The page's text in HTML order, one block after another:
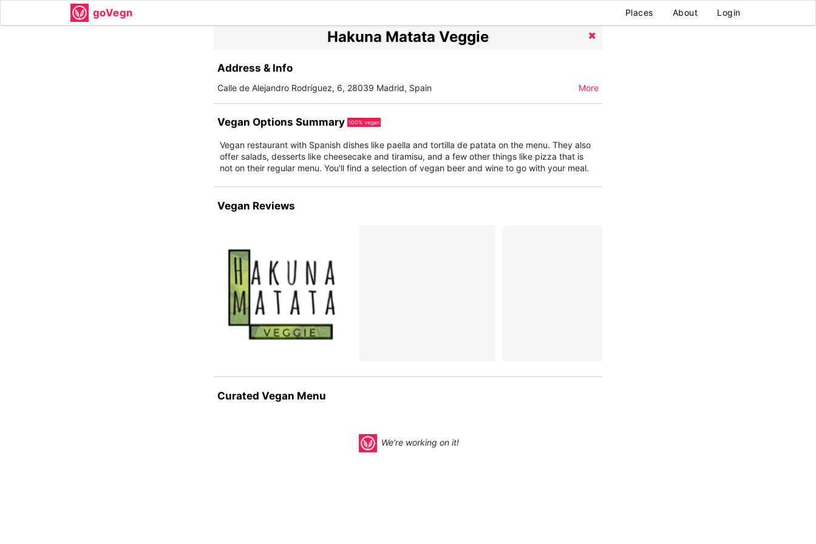
goVegn Places About Login
Hakuna Matata Veggie
Address & Info
Calle de Alejandro Rodríguez, 6, 28039 Madrid, Spain More
Vegan Options Summary 100% vegan
Vegan restaurant with Spanish dishes like paella and tortilla de patata on the menu. They also
offer salads, desserts like cheesecake and tiramisu, and a few other things like pizza that is
not on their regular menu. You'll find a selection of vegan beer and wine to go with your meal.
Vegan Reviews
Curated Vegan Menu
We're working on it!